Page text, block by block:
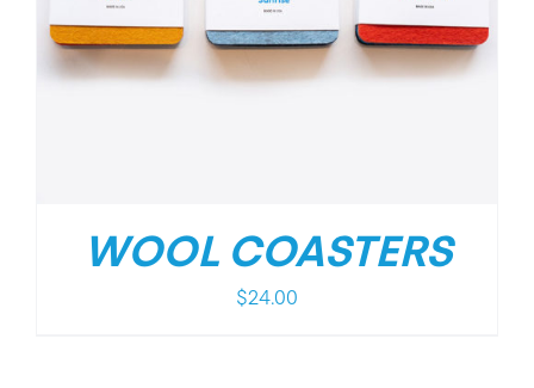
WOOL COASTERS
$24.00